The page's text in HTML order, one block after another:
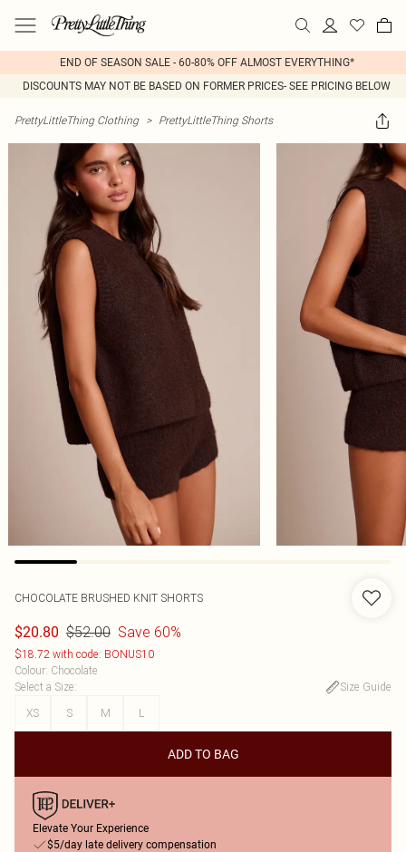
END OF SEASON SALE - 60-80% OFF ALMOST EVERYTHING*
DISCOUNTS MAY NOT BE BASED ON FORMER PRICES- SEE PRICING BELOW
PrettyLittleThing Clothing > PrettyLittleThing Shorts
CHOCOLATE BRUSHED KNIT SHORTS
$20.80 $52.00 Save 60%
$18.72 with code: BONUS10
Colour: Chocolate
Select a Size:
Size Guide
XS
S M L
ADD TO BAG
Elevate Your Experience
$5/day late delivery compensation